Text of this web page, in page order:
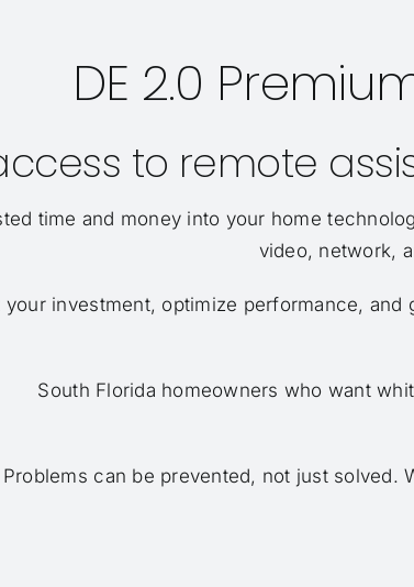
DE 2.0
to remote
time and money into your home
video, network,
your investment, optimize performance,
South Florida homeowners who want
Problems can be prevented, not just solved.